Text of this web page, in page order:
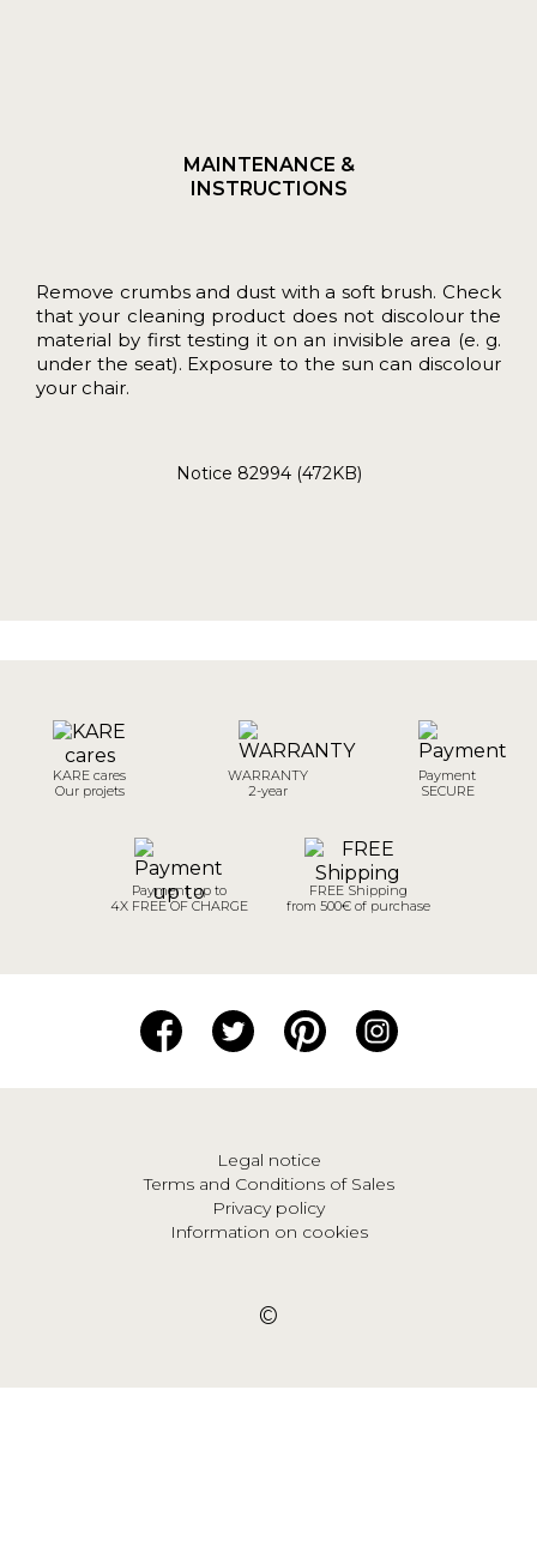
MAINTENANCE &
INSTRUCTIONS
Remove crumbs and dust with a soft brush. Check
that your cleaning product does not discolour the
material by first testing it on an invisible area (e. g.
under the seat). Exposure to the sun can discolour
your chair.
Notice 82994 (472KB)
KARE cares
Our projets
WARRANTY
2-year
Payment
SECURE
Payment up to
4X FREE OF CHARGE
FREE Shipping
from 500€ of purchase
Legal notice
Terms and Conditions of Sales
Privacy policy
Information on cookies
©